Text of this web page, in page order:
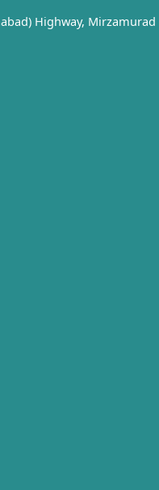
Highway, Mirzamurad